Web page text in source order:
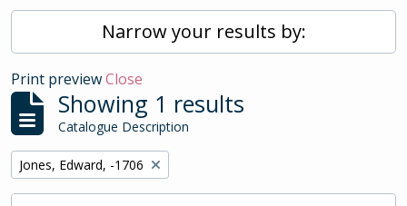
Narrow your results by:
Print previewClose
Showing 1 results
Catalogue Description
Remove filter:
Jones, Edward, -1706